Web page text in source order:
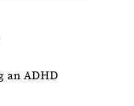
an ADHD